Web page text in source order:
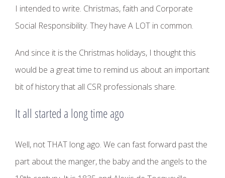
I intended to write. Christmas, faith and Corporate
Social Responsibility. They have A LOT in common.
And since it is the Christmas holidays, I thought this
would be a great time to remind us about an important
bit of history that all CSR professionals share.
It all started a long time ago
Well, not THAT long ago. We can fast forward past the
part about the manger, the baby and the angels to the